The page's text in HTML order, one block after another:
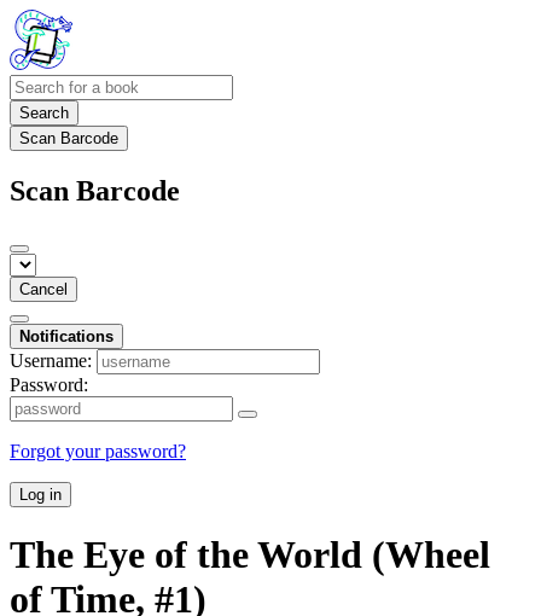
Search
Scan Barcode
Scan Barcode
Cancel
Notifications
Username:
Password:
Forgot your password?
Log in
The Eye of the World (Wheel
of Time, #1)